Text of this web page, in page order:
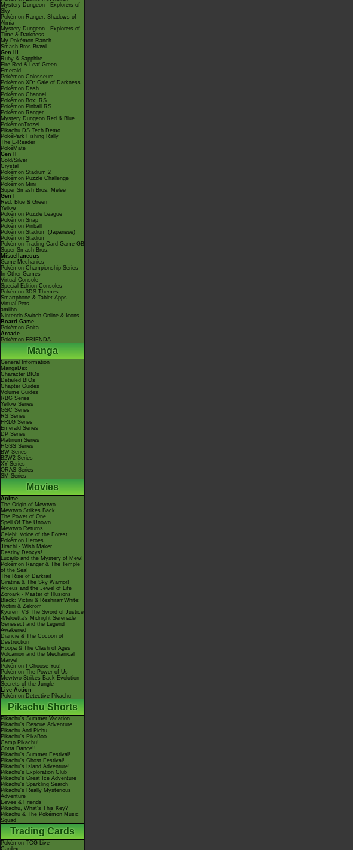
Mystery Dungeon - Explorers of
Sky
Pokémon Ranger: Shadows of
Almia
Mystery Dungeon - Explorers of
Time & Darkness
My Pokémon Ranch
Smash Bros Brawl
Gen III
Ruby & Sapphire
Fire Red & Leaf Green
Emerald
Pokémon Colosseum
Pokémon XD: Gale of Darkness
Pokémon Dash
Pokémon Channel
Pokémon Box: RS
Pokémon Pinball RS
Pokémon Ranger
Mystery Dungeon Red & Blue
PokémonTrozei
Pikachu DS Tech Demo
PokéPark Fishing Rally
The E-Reader
PokéMate
Gen II
Gold/Silver
Crystal
Pokémon Stadium 2
Pokémon Puzzle Challenge
Pokémon Mini
Super Smash Bros. Melee
Gen I
Red, Blue & Green
Yellow
Pokémon Puzzle League
Pokémon Snap
Pokémon Pinball
Pokémon Stadium (Japanese)
Pokémon Stadium
Pokémon Trading Card Game GB
Super Smash Bros.
Miscellaneous
Game Mechanics
Pokémon Championship Series
In Other Games
Virtual Console
Special Edition Consoles
Pokémon 3DS Themes
Smartphone & Tablet Apps
Virtual Pets
amiibo
Nintendo Switch Online & Icons
Board Game
Pokémon Goita
Arcade
Pokémon FRIENDA
Manga
General Information
MangaDex
Character BIOs
Detailed BIOs
Chapter Guides
Volume Guides
RBG Series
Yellow Series
GSC Series
RS Series
FRLG Series
Emerald Series
DP Series
Platinum Series
HGSS Series
BW Series
B2W2 Series
XY Series
ORAS Series
SM Series
Movies
Anime
The Origin of Mewtwo
Mewtwo Strikes Back
The Power of One
Spell Of The Unown
Mewtwo Returns
Celebi: Voice of the Forest
Pokémon Heroes
Jirachi - Wish Maker
Destiny Deoxys!
Lucario and the Mystery of Mew!
Pokémon Ranger & The Temple
of the Sea!
The Rise of Darkrai!
Giratina & The Sky Warrior!
Arceus and the Jewel of Life
Zoroark - Master of Illusions
Black: Victini & ReshiramWhite:
Victini & Zekrom
Kyurem VS The Sword of Justice
-Meloetta's Midnight Serenade
Genesect and the Legend
Awakened
Diancie & The Cocoon of
Destruction
Hoopa & The Clash of Ages
Volcanion and the Mechanical
Marvel
Pokémon I Choose You!
Pokémon The Power of Us
Mewtwo Strikes Back Evolution
Secrets of the Jungle
Live Action
Pokémon Detective Pikachu
Pikachu Shorts
Pikachu's Summer Vacation
Pikachu's Rescue Adventure
Pikachu And Pichu
Pikachu's PikaBoo
Camp Pikachu!
Gotta Dance!!
Pikachu's Summer Festival!
Pikachu's Ghost Festival!
Pikachu's Island Adventure!
Pikachu's Exploration Club
Pikachu's Great Ice Adventure
Pikachu's Sparkling Search
Pikachu's Really Mysterious
Adventure
Eevee & Friends
Pikachu, What's This Key?
Pikachu & The Pokémon Music
Squad
Trading Cards
Pokémon TCG Live
Cardex